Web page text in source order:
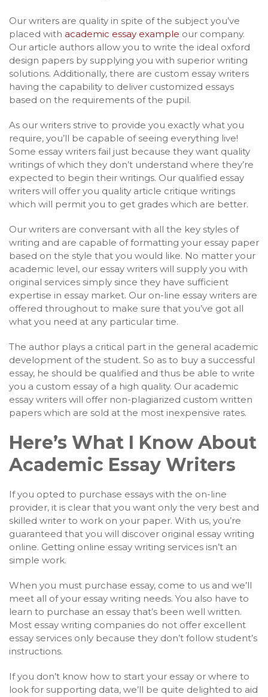
Our writers are quality in spite of the subject you’ve
placed with academic essay example our company.
Our article authors allow you to write the ideal oxford
design papers by supplying you with superior writing
solutions. Additionally, there are custom essay writers
having the capability to deliver customized essays
based on the requirements of the pupil.
As our writers strive to provide you exactly what you
require, you’ll be capable of seeing everything live!
Some essay writers fail just because they want quality
writings of which they don’t understand where they’re
expected to begin their writings. Our qualified essay
writers will offer you quality article critique writings
which will permit you to get grades which are better.
Our writers are conversant with all the key styles of
writing and are capable of formatting your essay paper
based on the style that you would like. No matter your
academic level, our essay writers will supply you with
original services simply since they have sufficient
expertise in essay market. Our on-line essay writers are
offered throughout to make sure that you’ve got all
what you need at any particular time.
The author plays a critical part in the general academic
development of the student. So as to buy a successful
essay, he should be qualified and thus be able to write
you a custom essay of a high quality. Our academic
essay writers will offer non-plagiarized custom written
papers which are sold at the most inexpensive rates.
Here’s What I Know About
Academic Essay Writers
If you opted to purchase essays with the on-line
provider, it is clear that you want only the very best and
skilled writer to work on your paper. With us, you’re
guaranteed that you will discover original essay writing
online. Getting online essay writing services isn’t an
simple work.
When you must purchase essay, come to us and we’ll
meet all of your essay writing needs. You also have to
learn to purchase an essay that’s been well written.
Most essay writing companies do not offer excellent
essay services only because they don’t follow student’s
instructions.
If you don’t know how to start your essay or where to
look for supporting data, we’ll be quite delighted to aid